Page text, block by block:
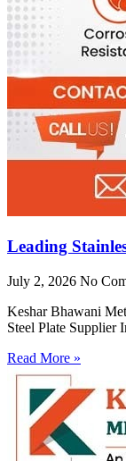
Leading
July 2, 2026 No
Keshar Bhawani
Steel Plate Supplier
Read More »